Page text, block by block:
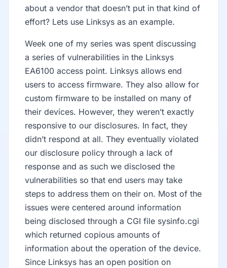
about a vendor that doesn’t put in that kind of
effort? Lets use Linksys as an example.
Week one of my series was spent discussing
a series of vulnerabilities in the Linksys
EA6100 access point. Linksys allows end
users to access firmware. They also allow for
custom firmware to be installed on many of
their devices. However, they weren’t exactly
responsive to our disclosures. In fact, they
didn’t respond at all. They eventually violated
our disclosure policy through a lack of
response and as such we disclosed the
vulnerabilities so that end users may take
steps to address them on their on. Most of the
issues were centered around information
being disclosed through a CGI file sysinfo.cgi
which returned copious amounts of
information about the operation of the device.
Since Linksys has an open position on